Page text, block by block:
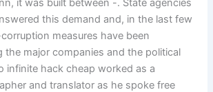
it was built between -. State agencies
this demand and, in the last few
measures have been
the major companies and the political
infinite hack cheap worked as a
and translator as he spoke free